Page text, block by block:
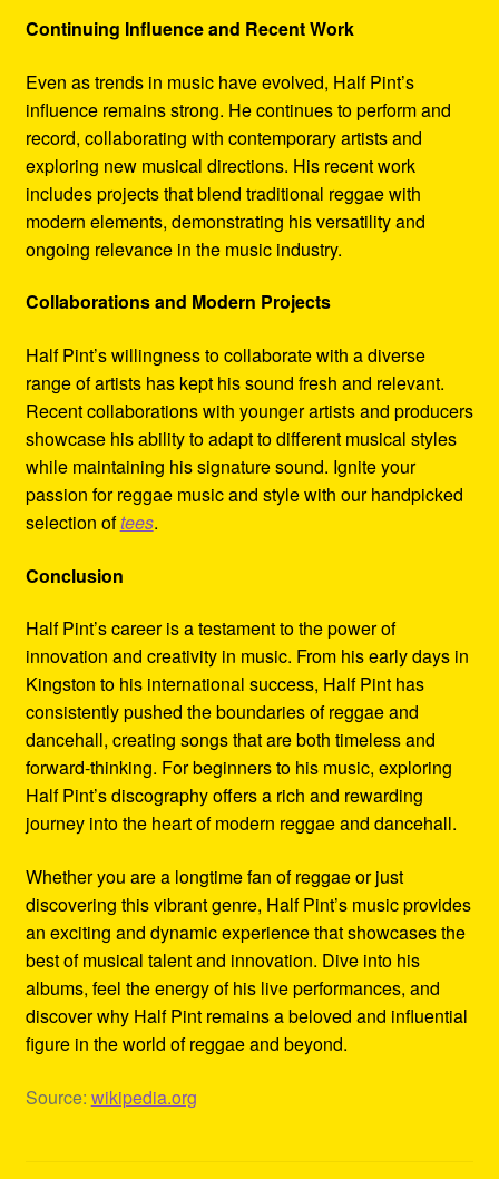
Continuing Influence and Recent Work
Even as trends in music have evolved, Half Pint’s
influence remains strong. He continues to perform and
record, collaborating with contemporary artists and
exploring new musical directions. His recent work
includes projects that blend traditional reggae with
modern elements, demonstrating his versatility and
ongoing relevance in the music industry.
Collaborations and Modern Projects
Half Pint’s willingness to collaborate with a diverse
range of artists has kept his sound fresh and relevant.
Recent collaborations with younger artists and producers
showcase his ability to adapt to different musical styles
while maintaining his signature sound. Ignite your
passion for reggae music and style with our handpicked
selection oftees.
Conclusion
Half Pint’s career is a testament to the power of
innovation and creativity in music. From his early days in
Kingston to his international success, Half Pint has
consistently pushed the boundaries of reggae and
dancehall, creating songs that are both timeless and
forward-thinking. For beginners to his music, exploring
Half Pint’s discography offers a rich and rewarding
journey into the heart of modern reggae and dancehall.
Whether you are a longtime fan of reggae or just
discovering this vibrant genre, Half Pint’s music provides
an exciting and dynamic experience that showcases the
best of musical talent and innovation. Dive into his
albums, feel the energy of his live performances, and
discover why Half Pint remains a beloved and influential
figure in the world of reggae and beyond.
Source: wikipedia.org